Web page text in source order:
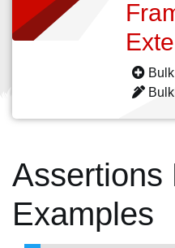
Assertions
Examples